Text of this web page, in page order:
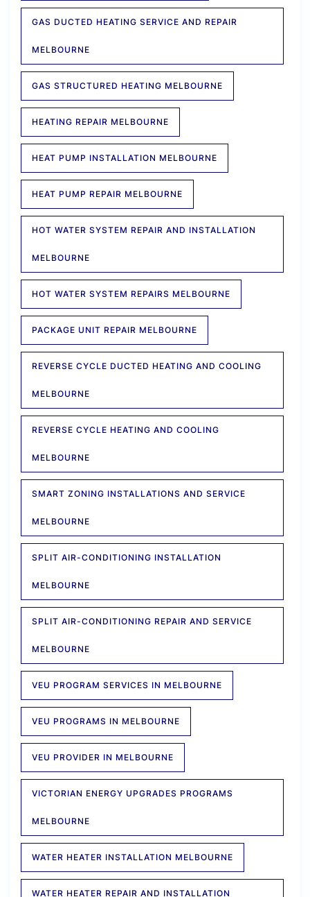
GAS DUCTED HEATING SERVICE AND REPAIR
MELBOURNE
GAS STRUCTURED HEATING MELBOURNE
HEATING REPAIR MELBOURNE
HEAT PUMP INSTALLATION MELBOURNE
HEAT PUMP REPAIR MELBOURNE
HOT WATER SYSTEM REPAIR AND INSTALLATION
MELBOURNE
HOT WATER SYSTEM REPAIRS MELBOURNE
PACKAGE UNIT REPAIR MELBOURNE
REVERSE CYCLE DUCTED HEATING AND COOLING
MELBOURNE
REVERSE CYCLE HEATING AND COOLING
MELBOURNE
SMART ZONING INSTALLATIONS AND SERVICE
MELBOURNE
SPLIT AIR-CONDITIONING INSTALLATION
MELBOURNE
SPLIT AIR-CONDITIONING REPAIR AND SERVICE
MELBOURNE
VEU PROGRAM SERVICES IN MELBOURNE
VEU PROGRAMS IN MELBOURNE
VEU PROVIDER IN MELBOURNE
VICTORIAN ENERGY UPGRADES PROGRAMS
MELBOURNE
WATER HEATER INSTALLATION MELBOURNE
WATER HEATER REPAIR AND INSTALLATION